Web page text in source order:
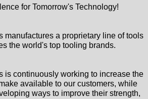
for Tomorrow's Technology!
manufactures a proprietary line of tools
the world's top tooling brands.
is continuously working to increase the
available to our customers, while
ways to improve their strength,